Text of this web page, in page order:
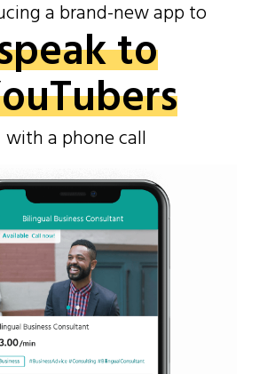
a brand-new app to
to
with a phone call